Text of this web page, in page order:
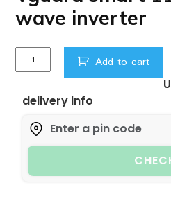
wave inverter
Vguard
smart
pure
sine
wave
inverter
quantity
Add to cart
delivery info